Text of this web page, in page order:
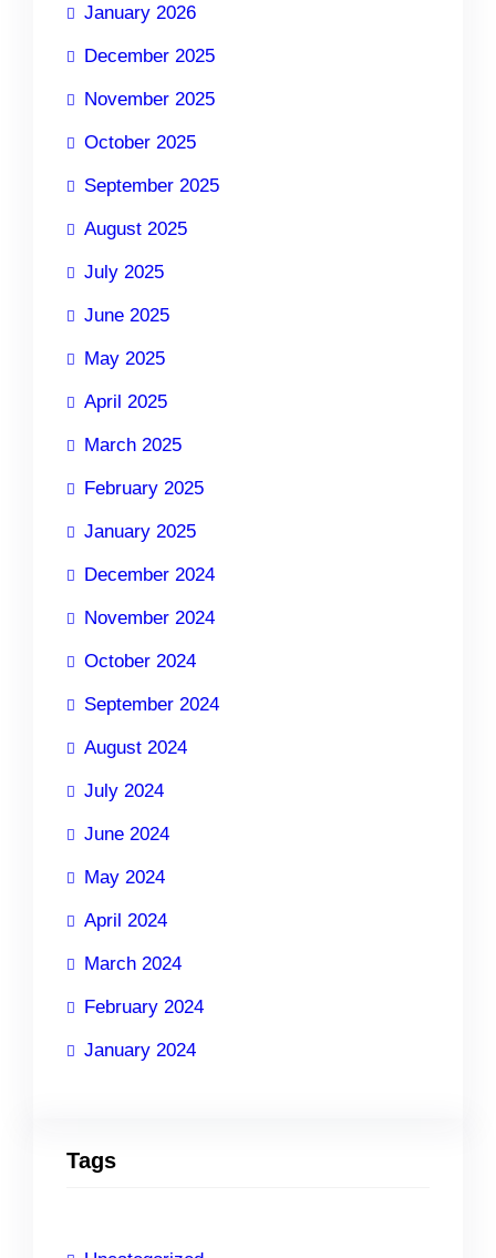
January 2026
December 2025
November 2025
October 2025
September 2025
August 2025
July 2025
June 2025
May 2025
April 2025
March 2025
February 2025
January 2025
December 2024
November 2024
October 2024
September 2024
August 2024
July 2024
June 2024
May 2024
April 2024
March 2024
February 2024
January 2024
Tags